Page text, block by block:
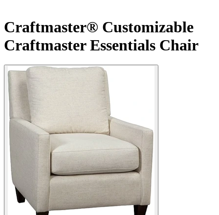
Craftmaster® Customizable
Craftmaster Essentials Chair